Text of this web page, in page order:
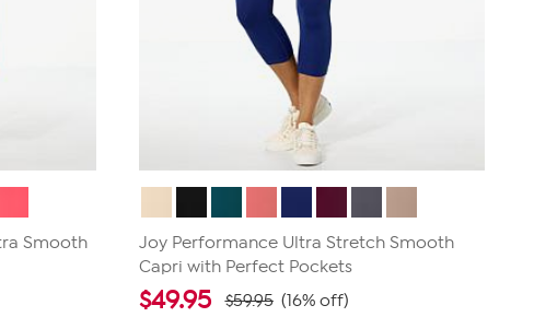
Smooth
Joy Performance Ultra Stretch Smooth
Capri with Perfect Pockets
$49.95 $59.95 (16% off)